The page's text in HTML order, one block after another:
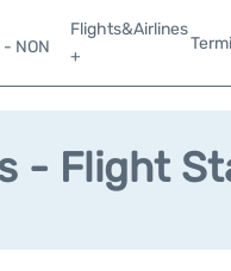
NON
Flights&Airlines
+
- Flight